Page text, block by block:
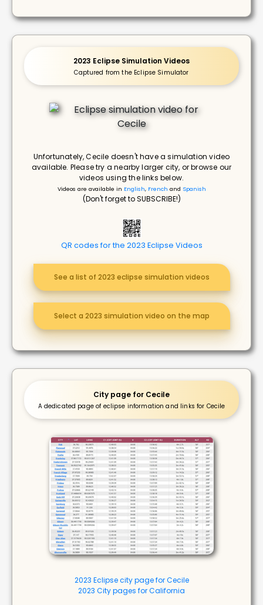
2023 Eclipse Simulation Videos
Captured from the Eclipse Simulator
Unfortunately, Cecile doesn't have a simulation video
available. Please try a nearby larger city, or browse our
videos using the links below.
Videos are available in English, French and Spanish
(Don't forget to SUBSCRIBE!)
QR codes for the 2023 Eclipse Videos
See a list of 2023 eclipse simulation videos
Select a 2023 simulation video on the map
City page for Cecile
A dedicated page of eclipse information and links for Cecile
2023 Eclipse city page for Cecile
2023 City pages for California